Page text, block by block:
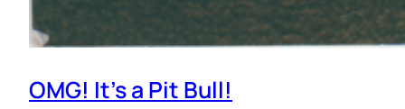
OMG! It’s a Pit Bull!